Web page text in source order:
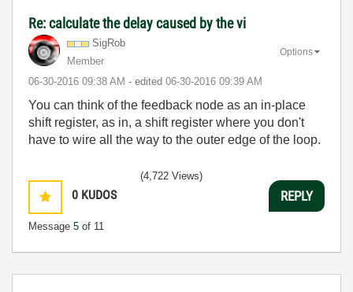
Re: calculate the delay caused by the vi
SigRob
Member
‎06-30-2016 09:38 AM - edited ‎06-30-2016 09:39 AM
Options
You can think of the feedback node as an in-place
shift register, as in, a shift register where you don't
have to wire all the way to the outer edge of the loop.
0 KUDOS
Message 5 of 11
(4,722 Views)
REPLY